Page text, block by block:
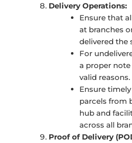
Delivery Operations:
Ensure that
at branches
delivered the
For
a proper
valid reasons.
Ensure
parcels from
hub and
across all
Proof of Delivery